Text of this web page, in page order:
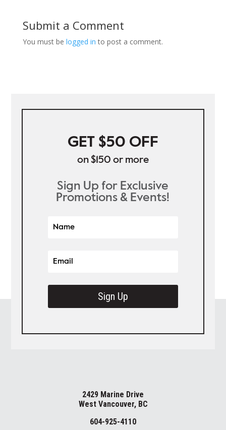
Submit a Comment
You must be logged in to post a comment.
GET $50 OFF
on $150 or more
Sign Up for Exclusive
Promotions & Events!
Sign Up
2429 Marine Drive
West Vancouver, BC
604-925-4110